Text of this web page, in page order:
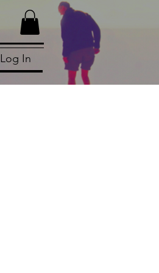
Log In